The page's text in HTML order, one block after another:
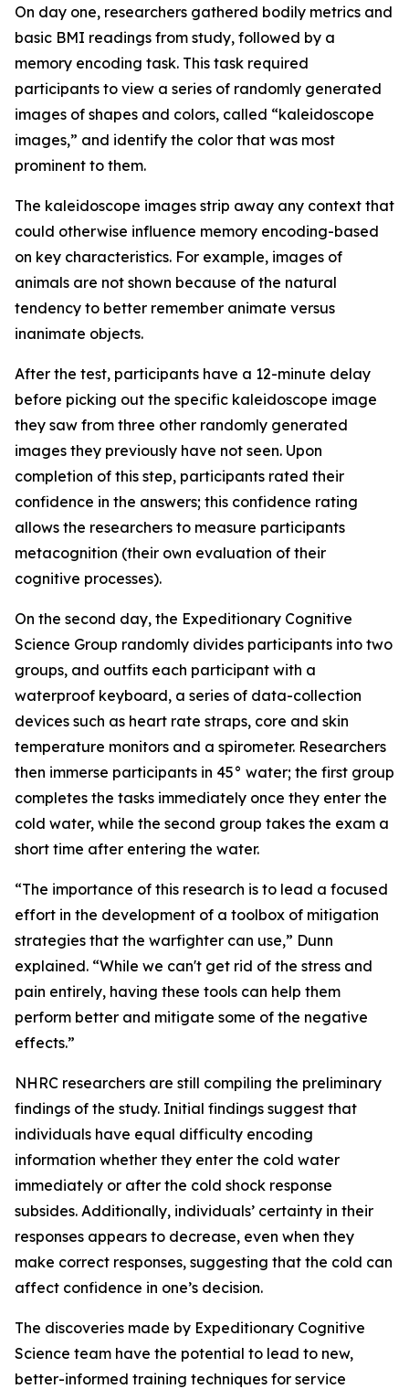
On day one, researchers gathered bodily metrics and
basic BMI readings from study, followed by a
memory encoding task. This task required
participants to view a series of randomly generated
images of shapes and colors, called “kaleidoscope
images,” and identify the color that was most
prominent to them.
The kaleidoscope images strip away any context that
could otherwise influence memory encoding-based
on key characteristics. For example, images of
animals are not shown because of the natural
tendency to better remember animate versus
inanimate objects.
After the test, participants have a 12-minute delay
before picking out the specific kaleidoscope image
they saw from three other randomly generated
images they previously have not seen. Upon
completion of this step, participants rated their
confidence in the answers; this confidence rating
allows the researchers to measure participants
metacognition (their own evaluation of their
cognitive processes).
On the second day, the Expeditionary Cognitive
Science Group randomly divides participants into two
groups, and outfits each participant with a
waterproof keyboard, a series of data-collection
devices such as heart rate straps, core and skin
temperature monitors and a spirometer. Researchers
then immerse participants in 45° water; the first group
completes the tasks immediately once they enter the
cold water, while the second group takes the exam a
short time after entering the water.
“The importance of this research is to lead a focused
effort in the development of a toolbox of mitigation
strategies that the warfighter can use,” Dunn
explained. “While we can't get rid of the stress and
pain entirely, having these tools can help them
perform better and mitigate some of the negative
effects.”
NHRC researchers are still compiling the preliminary
findings of the study. Initial findings suggest that
individuals have equal difficulty encoding
information whether they enter the cold water
immediately or after the cold shock response
subsides. Additionally, individuals’ certainty in their
responses appears to decrease, even when they
make correct responses, suggesting that the cold can
affect confidence in one’s decision.
The discoveries made by Expeditionary Cognitive
Science team have the potential to lead to new,
better-informed training techniques for service